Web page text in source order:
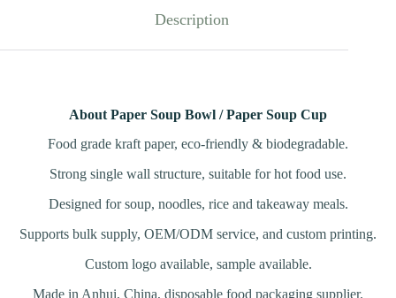
Description
About Paper Soup Bowl / Paper Soup Cup
Food grade kraft paper, eco-friendly & biodegradable.
Strong single wall structure, suitable for hot food use.
Designed for soup, noodles, rice and takeaway meals.
Supports bulk supply, OEM/ODM service, and custom printing.
Custom logo available, sample available.
Made in Anhui, China, disposable food packaging supplier.